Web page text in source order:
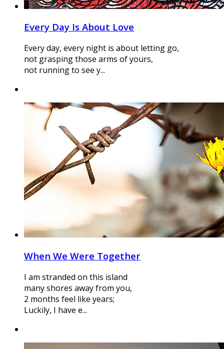
Every Day Is About Love
Every day, every night is about letting go,
not grasping those arms of yours,
not running to see y...
When We Were Together
I am stranded on this island
many shores away from you,
2 months feel like years;
Luckily, I have e...